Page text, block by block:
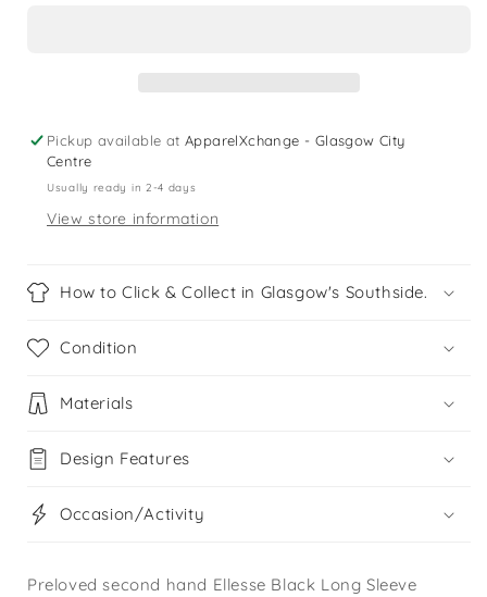
top
top
Pickup available atApparelXchange - Glasgow City
Centre
Usually ready in 2-4 days
View store information
How to Click & Collect in Glasgow's Southside.
Condition
Materials
Design Features
Occasion/Activity
Preloved second hand Ellesse Black Long Sleeve